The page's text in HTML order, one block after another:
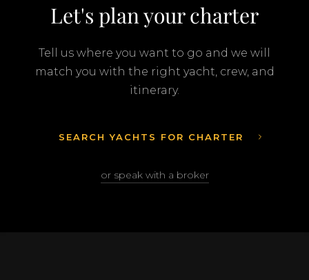
Let's plan your charter
Tell us where you want to go and we will
match you with the right yacht, crew, and
itinerary.
SEARCH YACHTS FOR CHARTER
or speak with a broker